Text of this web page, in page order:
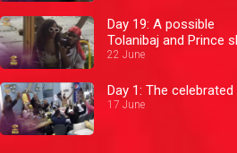
Day 19: A possible
Tolanibaj and Prince
22 June
Day 1: The
17 June